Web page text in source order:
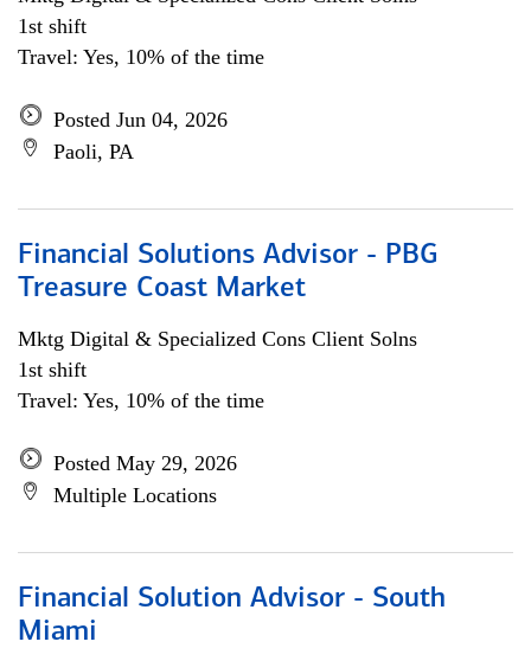
1st shift
Travel: Yes, 10% of the time
Posted Jun 04, 2026
Paoli, PA
Financial Solutions Advisor - PBG
Treasure Coast Market
Mktg Digital & Specialized Cons Client Solns
1st shift
Travel: Yes, 10% of the time
Posted May 29, 2026
Multiple Locations
Financial Solution Advisor - South
Miami